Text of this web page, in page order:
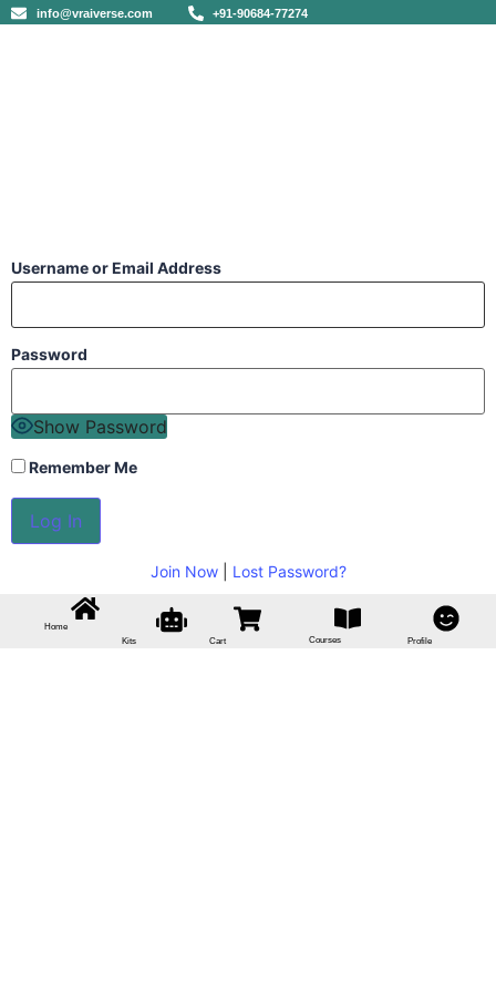
info@vraiverse.com +91-90684-77274
Username or Email Address
Password
Show Password
Remember Me
Join Now| Lost Password?
Home
Kits
Cart Courses Profile